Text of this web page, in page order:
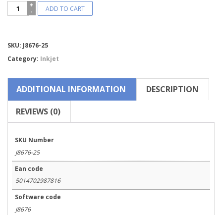
Avery
Zweckform®
Label-
J8676-
25
ADD TO CART
SKU: J8676-25
Category: Inkjet
ADDITIONAL INFORMATION DESCRIPTION
REVIEWS (0)
SKU Number
J8676-25
Ean code
5014702987816
Software code
J8676